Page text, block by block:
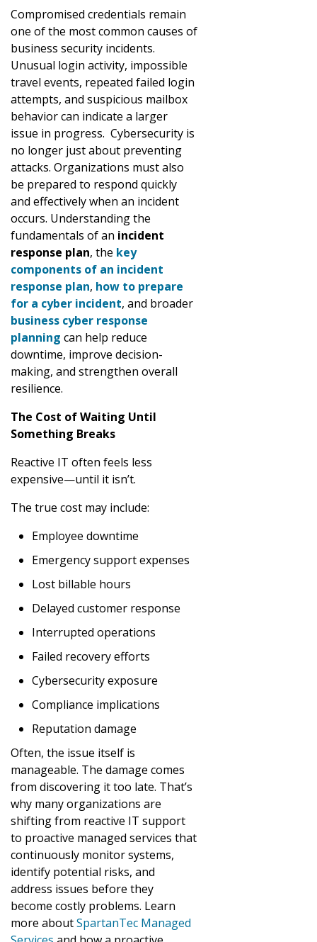
Compromised credentials remain
one of the most common causes of
business security incidents.
Unusual login activity, impossible
travel events, repeated failed login
attempts, and suspicious mailbox
behavior can indicate a larger
issue in progress. Cybersecurity is
no longer just about preventing
attacks. Organizations must also
be prepared to respond quickly
and effectively when an incident
occurs. Understanding the
fundamentals of an incident
response plan, the key
components of an incident
response plan, how to prepare
for a cyber incident, and broader
business cyber response
planning can help reduce
downtime, improve decision-
making, and strengthen overall
resilience.
The Cost of Waiting Until
Something Breaks
Reactive IT often feels less
expensive—until it isn’t.
The true cost may include:
Employee downtime
Emergency support expenses
Lost billable hours
Delayed customer response
Interrupted operations
Failed recovery efforts
Cybersecurity exposure
Compliance implications
Reputation damage
Often, the issue itself is
manageable. The damage comes
from discovering it too late. That’s
why many organizations are
shifting from reactive IT support
to proactive managed services that
continuously monitor systems,
identify potential risks, and
address issues before they
become costly problems. Learn
more aboutSpartanTec Managed